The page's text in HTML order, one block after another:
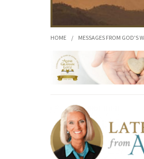
HOME / MESSAGES FROM GOD'S